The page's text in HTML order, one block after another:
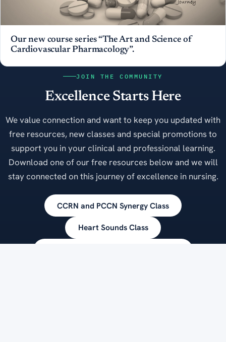
Our new course series “The Art and Science of
Cardiovascular Pharmacology”.
JOIN THE COMMUNITY
Excellence Starts Here
We value connection and want to keep you updated with
free resources, new classes and special promotions to
support you in your clinical and professional learning.
Download one of our free resources below and we will
stay connected on this journey of excellence in nursing.
CCRN and PCCN Synergy Class
Heart Sounds Class